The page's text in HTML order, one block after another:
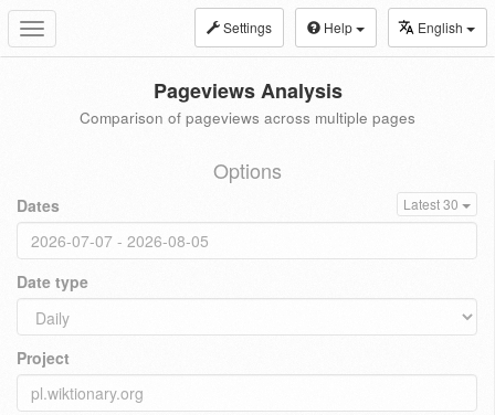
Toggle
navigation
Settings Help English
Pageviews Analysis
Comparison of pageviews across multiple pages
Options
Dates Latest 30
Date type
Project